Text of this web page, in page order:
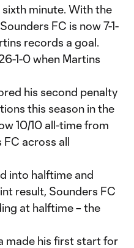
minute. With the
FC is now 7-1-
records a goal.
1-0 when Martins
his second penalty
this season in the
10/10 all-time from
across all
into halftime and
result, Sounders FC
at halftime – the
made his first start for